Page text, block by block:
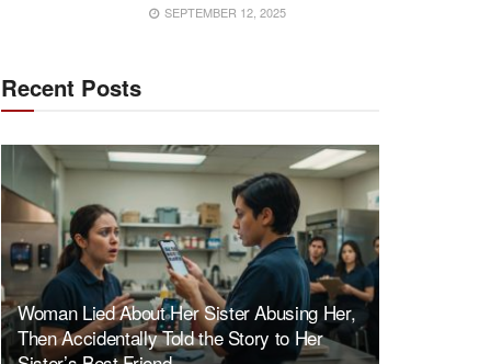
SEPTEMBER 12, 2025
Recent Posts
Woman Lied About Her Sister Abusing Her,
Then Accidentally Told the Story to Her